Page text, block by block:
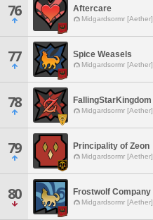
76 Aftercare
Midgardsormr [Aether]
77 Spice Weasels
Midgardsormr [Aether]
78 FallingStarKingdom
Midgardsormr [Aether]
79 Principality of Zeon
Midgardsormr [Aether]
80 Frostwolf Company
Midgardsormr [Aether]